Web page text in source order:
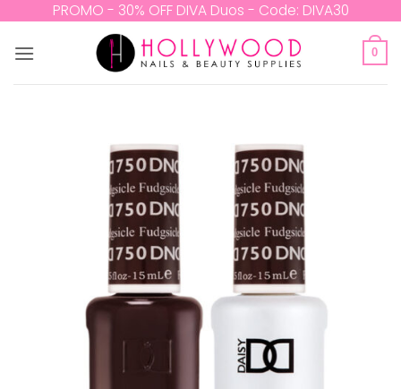
content
PROMO - 30% OFF DIVA Duos - Code: DIVA30
0